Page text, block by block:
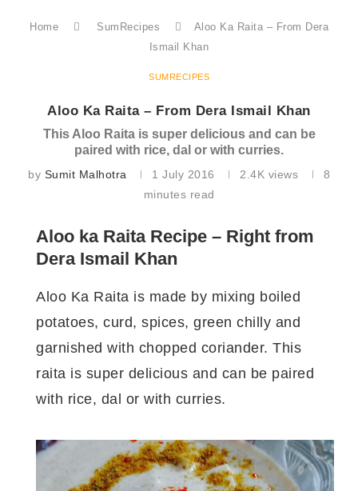
Home SumRecipes
Aloo Ka Raita – From Dera
Ismail Khan
SUMRECIPES
Aloo Ka Raita – From Dera Ismail Khan
This Aloo Raita is super delicious and can be
paired with rice, dal or with curries.
by Sumit Malhotra 1 July 2016 2.4K views
8
minutes read
Aloo ka Raita Recipe – Right from
Dera Ismail Khan
Aloo Ka Raita is made by mixing boiled
potatoes, curd, spices, green chilly and
garnished with chopped coriander. This
raita is super delicious and can be paired
with rice, dal or with curries.